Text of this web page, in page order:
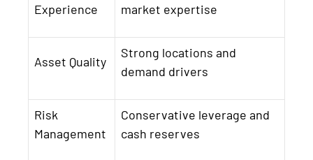
Experience
market expertise
Asset Quality
Strong locations and
demand drivers
Risk
Management
Conservative leverage and
cash reserves